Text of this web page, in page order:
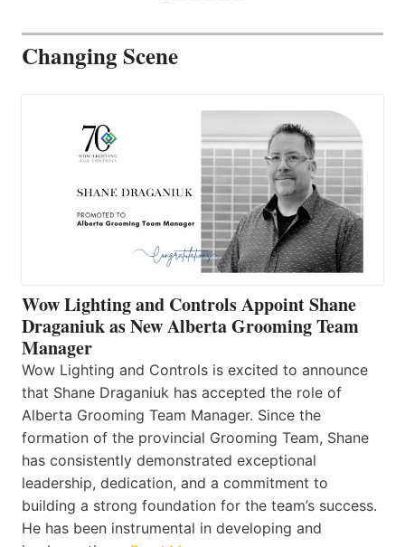
Changing Scene
Wow Lighting and Controls Appoint Shane
Draganiuk as New Alberta Grooming Team
Manager
Wow Lighting and Controls is excited to announce
that Shane Draganiuk has accepted the role of
Alberta Grooming Team Manager. Since the
formation of the provincial Grooming Team, Shane
has consistently demonstrated exceptional
leadership, dedication, and a commitment to
building a strong foundation for the team’s success.
He has been instrumental in developing and